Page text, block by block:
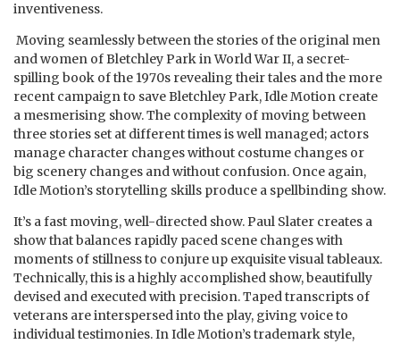
inventiveness.
Moving seamlessly between the stories of the original men
and women of Bletchley Park in World War II, a secret-
spilling book of the 1970s revealing their tales and the more
recent campaign to save Bletchley Park, Idle Motion create
a mesmerising show. The complexity of moving between
three stories set at different times is well managed; actors
manage character changes without costume changes or
big scenery changes and without confusion. Once again,
Idle Motion’s storytelling skills produce a spellbinding show.
It’s a fast moving, well-directed show. Paul Slater creates a
show that balances rapidly paced scene changes with
moments of stillness to conjure up exquisite visual tableaux.
Technically, this is a highly accomplished show, beautifully
devised and executed with precision. Taped transcripts of
veterans are interspersed into the play, giving voice to
individual testimonies. In Idle Motion’s trademark style,